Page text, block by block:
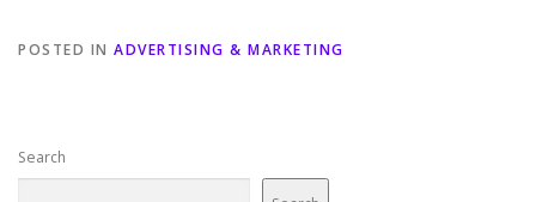
POSTED IN ADVERTISING & MARKETING
Search